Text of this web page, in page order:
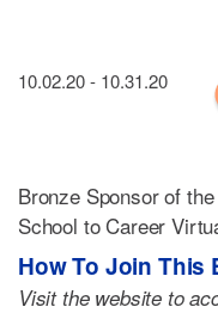
10.02.20 - 10.31.20
Bronze Sponsor of
School to Career
How To Join This
Visit the website to